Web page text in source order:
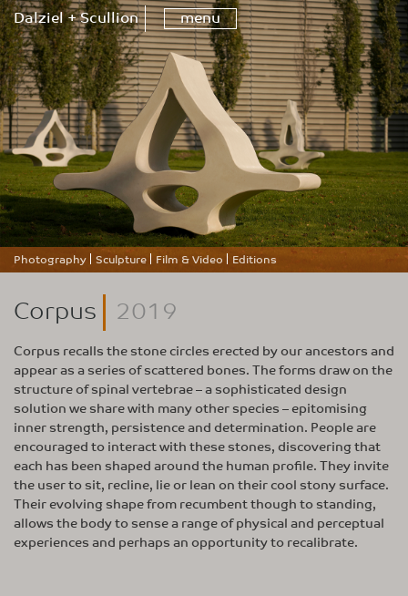
Dalziel + Scullion menu
Photography Sculpture Film & Video Editions
Corpus 2019
Corpus recalls the stone circles erected by our ancestors and
appear as a series of scattered bones. The forms draw on the
structure of spinal vertebrae – a sophisticated design
solution we share with many other species – epitomising
inner strength, persistence and determination. People are
encouraged to interact with these stones, discovering that
each has been shaped around the human profile. They invite
the user to sit, recline, lie or lean on their cool stony surface.
Their evolving shape from recumbent though to standing,
allows the body to sense a range of physical and perceptual
experiences and perhaps an opportunity to recalibrate.